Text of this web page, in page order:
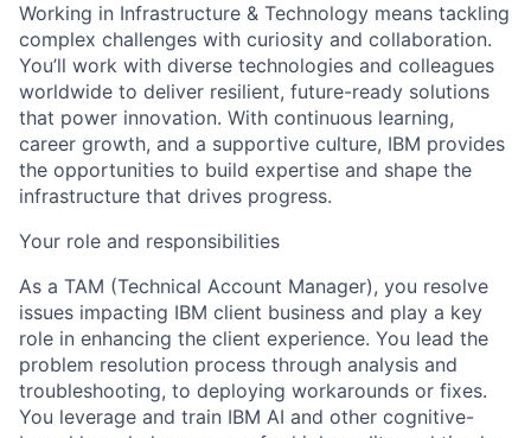
Working in Infrastructure & Technology means tackling
complex challenges with curiosity and collaboration.
You’ll work with diverse technologies and colleagues
worldwide to deliver resilient, future-ready solutions
that power innovation. With continuous learning,
career growth, and a supportive culture, IBM provides
the opportunities to build expertise and shape the
infrastructure that drives progress.
Your role and responsibilities
As a TAM (Technical Account Manager), you resolve
issues impacting IBM client business and play a key
role in enhancing the client experience. You lead the
problem resolution process through analysis and
troubleshooting, to deploying workarounds or fixes.
You leverage and train IBM AI and other cognitive-